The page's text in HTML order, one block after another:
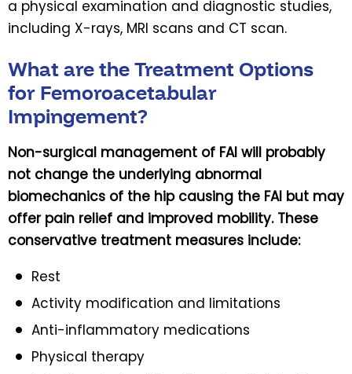
a physical examination and diagnostic studies,
including X-rays, MRI scans and CT scan.
What are the Treatment Options
for Femoroacetabular
Impingement?
Non-surgical management of FAI will probably
not change the underlying abnormal
biomechanics of the hip causing the FAI but may
offer pain relief and improved mobility. These
conservative treatment measures include:
Rest
Activity modification and limitations
Anti-inflammatory medications
Physical therapy